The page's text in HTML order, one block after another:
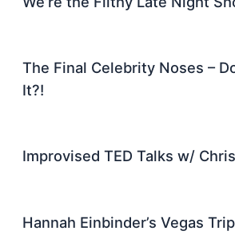
The Final Celebrity Noses –
It?!
Improvised TED Talks w/
Hannah Einbinder’s Vegas